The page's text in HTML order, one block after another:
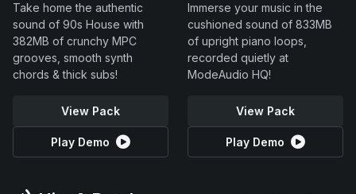
Take home the authentic
sound of 90s House with
382MB of crunchy MPC
grooves, smooth synth
chords & thick subs!
View Pack
Play Demo
Immerse your music in the
cushioned sound of 833MB
of upright piano loops,
recorded quietly at
ModeAudio HQ!
View Pack
Play Demo